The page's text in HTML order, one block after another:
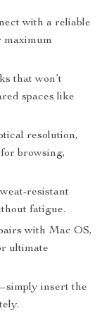
with a reliable
maximum
that won’t
spaces like
resolution,
browsing,
resistant
fatigue.
with Mac OS,
ultimate
insert the